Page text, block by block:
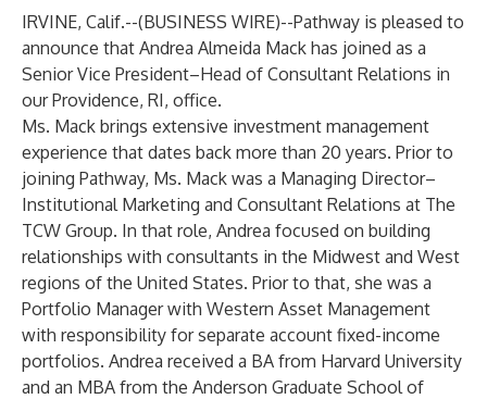
IRVINE, Calif.--(BUSINESS WIRE)--Pathway is pleased to
announce that Andrea Almeida Mack has joined as a
Senior Vice President–Head of Consultant Relations in
our Providence, RI, office.
Ms. Mack brings extensive investment management
experience that dates back more than 20 years. Prior to
joining Pathway, Ms. Mack was a Managing Director–
Institutional Marketing and Consultant Relations at The
TCW Group. In that role, Andrea focused on building
relationships with consultants in the Midwest and West
regions of the United States. Prior to that, she was a
Portfolio Manager with Western Asset Management
with responsibility for separate account fixed-income
portfolios. Andrea received a BA from Harvard University
and an MBA from the Anderson Graduate School of